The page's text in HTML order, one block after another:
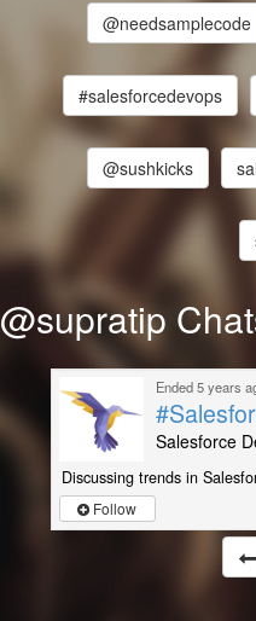
@needsamplecode
#salesforcedevops
@sushkicks
@supratip
Ended 5 years
Salesforce
Discussing trends in
Follow